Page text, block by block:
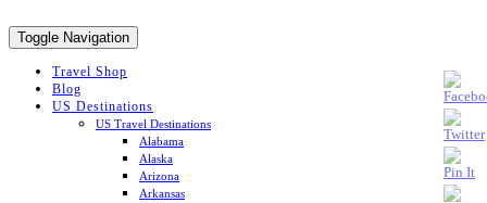
Toggle Navigation
Travel Shop
Blog
US Destinations
US Travel Destinations
Alabama
Alaska
Arizona
Arkansas